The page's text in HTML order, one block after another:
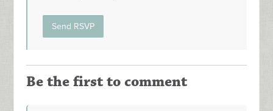
Be the first to comment